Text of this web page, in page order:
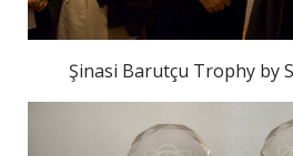
Şinasi Barutçu Trophy by